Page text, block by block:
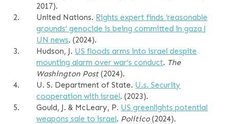
2017).
2.
United Nations. Rights expert finds ‘reasonable
grounds’ genocide is being committed in gaza |
UN news. (2024).
3.
Hudson, J. US floods arms into israel despite
mounting alarm over war’s conduct. The
Washington Post(2024).
4.
U. S. Department of State. U.s. Security
cooperation with israel. (2023).
5.
Gould, J. & McLeary, P. US greenlights potential
weapons sale to israel. Politico(2024).